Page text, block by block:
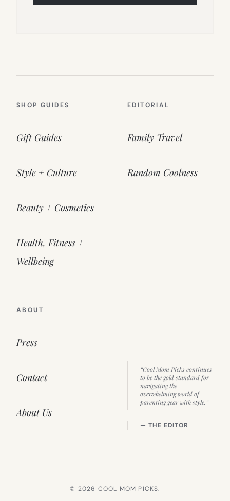
SHOP GUIDES
Gift Guides
Style + Culture
Beauty + Cosmetics
Health, Fitness +
Wellbeing
EDITORIAL
Family Travel
Random Coolness
ABOUT
Press
Contact
About Us
“Cool Mom Picks continues
to be the gold standard for
navigating the
overwhelming world of
parenting gear with style.”
— THE EDITOR
© 2026 COOL MOM PICKS.